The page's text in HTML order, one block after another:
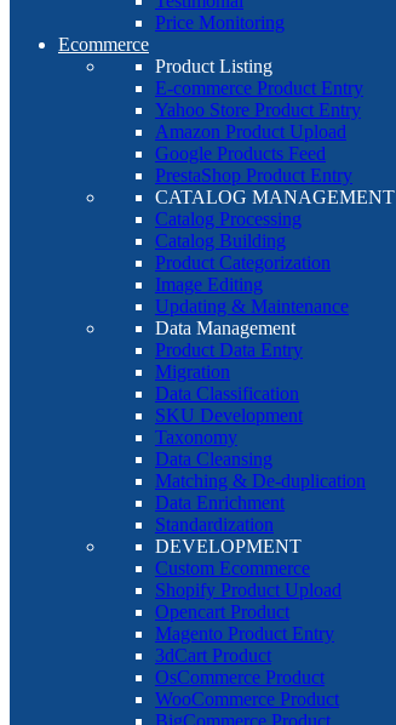
Price Monitoring
Ecommerce
Product Listing
E-commerce Product Entry
Yahoo Store Product Entry
Amazon Product Upload
Google Products Feed
PrestaShop Product Entry
CATALOG MANAGEMENT
Catalog Processing
Catalog Building
Product Categorization
Image Editing
Updating & Maintenance
Data Management
Product Data Entry
Migration
Data Classification
SKU Development
Taxonomy
Data Cleansing
Matching & De-duplication
Data Enrichment
Standardization
DEVELOPMENT
Custom Ecommerce
Shopify Product Upload
Opencart Product
Magento Product Entry
3dCart Product
OsCommerce Product
WooCommerce Product
BigCommerce Product